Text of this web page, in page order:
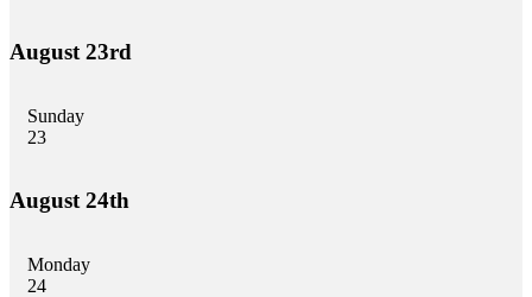
August 23rd
Sunday
23
August 24th
Monday
24